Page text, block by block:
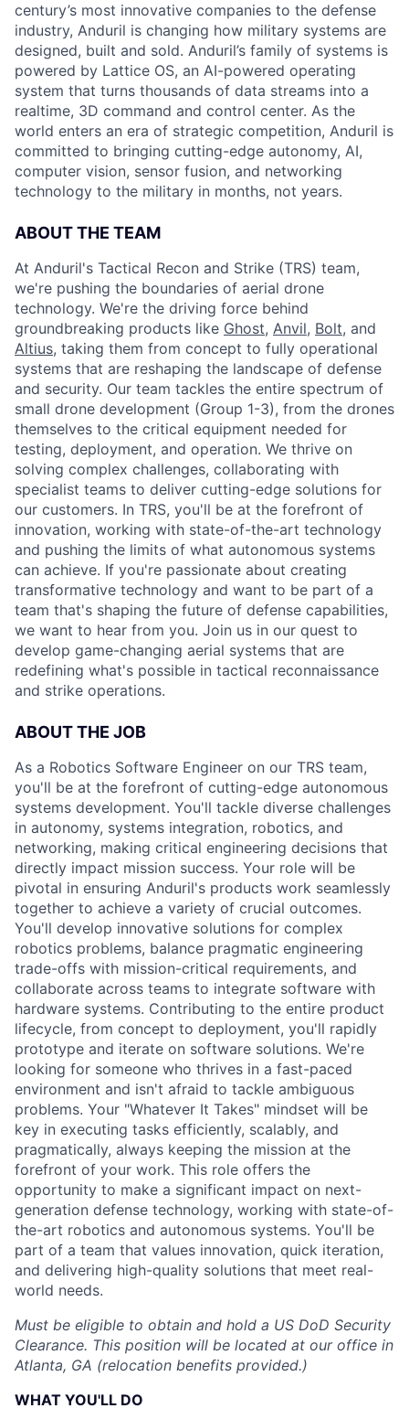
century’s most innovative companies to the defense
industry, Anduril is changing how military systems are
designed, built and sold. Anduril’s family of systems is
powered by Lattice OS, an AI-powered operating
system that turns thousands of data streams into a
realtime, 3D command and control center. As the
world enters an era of strategic competition, Anduril is
committed to bringing cutting-edge autonomy, AI,
computer vision, sensor fusion, and networking
technology to the military in months, not years.
ABOUT THE TEAM
At Anduril's Tactical Recon and Strike (TRS) team,
we're pushing the boundaries of aerial drone
technology. We're the driving force behind
groundbreaking products like Ghost, Anvil, Bolt, and
Altius, taking them from concept to fully operational
systems that are reshaping the landscape of defense
and security. Our team tackles the entire spectrum of
small drone development (Group 1-3), from the drones
themselves to the critical equipment needed for
testing, deployment, and operation. We thrive on
solving complex challenges, collaborating with
specialist teams to deliver cutting-edge solutions for
our customers. In TRS, you'll be at the forefront of
innovation, working with state-of-the-art technology
and pushing the limits of what autonomous systems
can achieve. If you're passionate about creating
transformative technology and want to be part of a
team that's shaping the future of defense capabilities,
we want to hear from you. Join us in our quest to
develop game-changing aerial systems that are
redefining what's possible in tactical reconnaissance
and strike operations.
ABOUT THE JOB
As a Robotics Software Engineer on our TRS team,
you'll be at the forefront of cutting-edge autonomous
systems development. You'll tackle diverse challenges
in autonomy, systems integration, robotics, and
networking, making critical engineering decisions that
directly impact mission success. Your role will be
pivotal in ensuring Anduril's products work seamlessly
together to achieve a variety of crucial outcomes.
You'll develop innovative solutions for complex
robotics problems, balance pragmatic engineering
trade-offs with mission-critical requirements, and
collaborate across teams to integrate software with
hardware systems. Contributing to the entire product
lifecycle, from concept to deployment, you'll rapidly
prototype and iterate on software solutions. We're
looking for someone who thrives in a fast-paced
environment and isn't afraid to tackle ambiguous
problems. Your "Whatever It Takes" mindset will be
key in executing tasks efficiently, scalably, and
pragmatically, always keeping the mission at the
forefront of your work. This role offers the
opportunity to make a significant impact on next-
generation defense technology, working with state-of-
the-art robotics and autonomous systems. You'll be
part of a team that values innovation, quick iteration,
and delivering high-quality solutions that meet real-
world needs.
Must be eligible to obtain and hold a US DoD Security
Clearance. This position will be located at our office in
Atlanta, GA (relocation benefits provided.)
WHAT YOU'LL DO